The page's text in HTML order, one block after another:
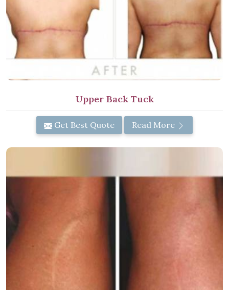
Upper Back Tuck
Get Best Quote Read More